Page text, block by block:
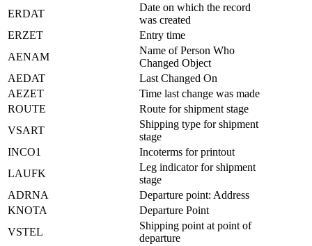
ERDAT
Date on which the record
was created
ERZET
Entry time
AENAM
Name of Person Who
Changed Object
AEDAT
Last Changed On
AEZET
Time last change was made
ROUTE
Route for shipment stage
VSART
Shipping type for shipment
stage
INCO1
Incoterms for printout
LAUFK
Leg indicator for shipment
stage
ADRNA
Departure point: Address
KNOTA
Departure Point
VSTEL
Shipping point at point of
departure